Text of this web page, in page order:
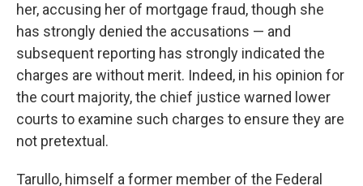
her, accusing her of mortgage fraud, though she
has strongly denied the accusations — and
subsequent reporting has strongly indicated the
charges are without merit. Indeed, in his opinion for
the court majority, the chief justice warned lower
courts to examine such charges to ensure they are
not pretextual.
Tarullo, himself a former member of the Federal